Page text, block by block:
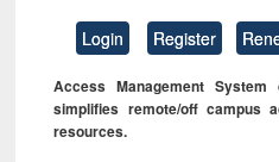
Login Register
Access Management
simplifies remote/off campus
resources.